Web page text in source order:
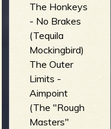
The Honkeys
- No Brakes
(Tequila
Mockingbird)
The Outer
Limits -
Aimpoint
(The "Rough
Masters"